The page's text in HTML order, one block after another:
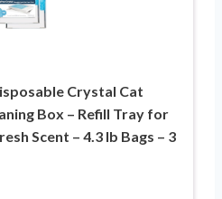
Crystal Cat
Box – Refill Tray for
Scent – 4.3 lb Bags – 3